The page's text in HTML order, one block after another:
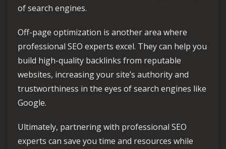
of search engines.
Off-page optimization is another area where
professional SEO experts excel. They can help you
build high-quality backlinks from reputable
websites, increasing your site’s authority and
trustworthiness in the eyes of search engines like
Google.
Ultimately, partnering with professional SEO
experts can save you time and resources while